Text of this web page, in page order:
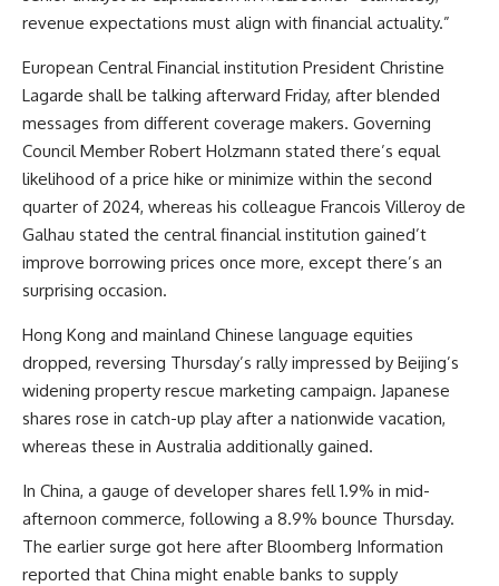
revenue expectations must align with financial actuality.”
European Central Financial institution President Christine
Lagarde shall be talking afterward Friday, after blended
messages from different coverage makers. Governing
Council Member Robert Holzmann stated there’s equal
likelihood of a price hike or minimize within the second
quarter of 2024, whereas his colleague Francois Villeroy de
Galhau stated the central financial institution gained’t
improve borrowing prices once more, except there’s an
surprising occasion.
Hong Kong and mainland Chinese language equities
dropped, reversing Thursday’s rally impressed by Beijing’s
widening property rescue marketing campaign. Japanese
shares rose in catch-up play after a nationwide vacation,
whereas these in Australia additionally gained.
In China, a gauge of developer shares fell 1.9% in mid-
afternoon commerce, following a 8.9% bounce Thursday.
The earlier surge got here after Bloomberg Information
reported that China might enable banks to supply